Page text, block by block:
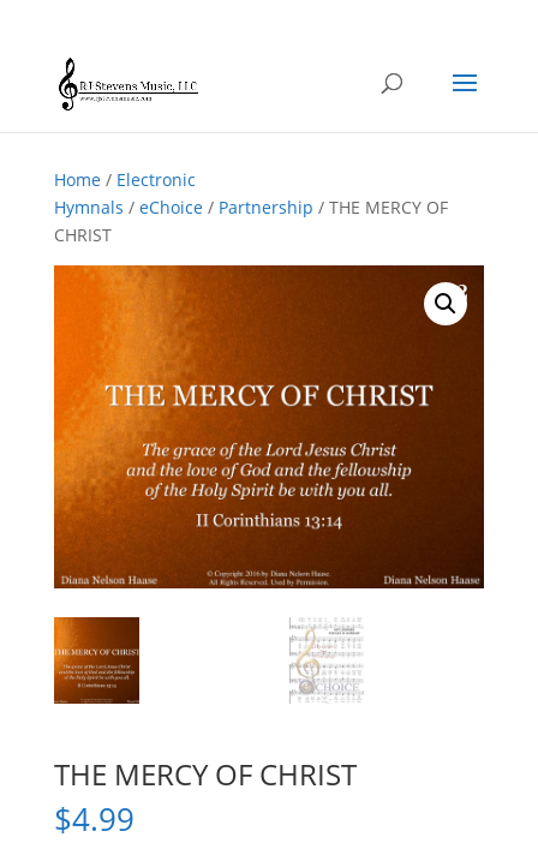
Home/ Electronic
Hymnals / eChoice/ Partnership / THE MERCY OF
CHRIST
THE MERCY OF CHRIST
$4.99